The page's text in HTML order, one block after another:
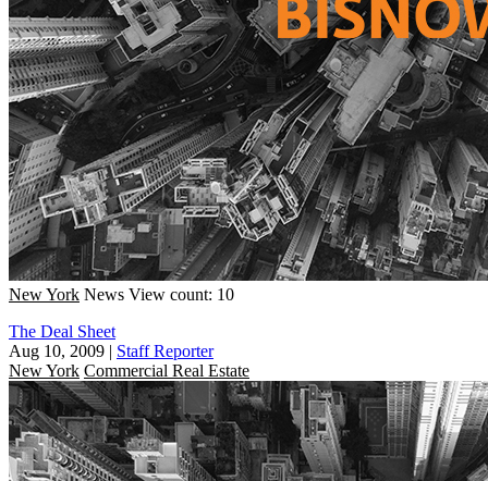
New York News View count: 10
The Deal Sheet
Aug 10, 2009 | Staff Reporter
New York Commercial Real Estate